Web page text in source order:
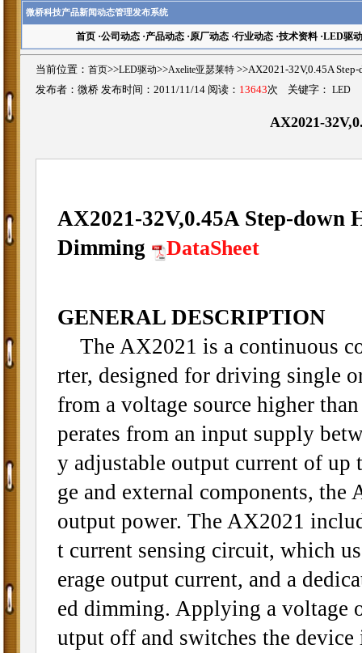
微桥科技产品新闻动态管理发布系统
首页·公司动态·产品动态·原厂动态·行业动态·技术资料·LED驱动
当前位置： 首页>>LED驱动>>Axelite亚瑟莱特 >>AX2021-32V,0.45A
发布者：微桥 发布时间：2011/11/14 阅读： 13643次 关键字： LED
AX2021-
AX2021-32V,0.45A Step-
Dimming
DataSheet
GENERAL DESCRIPTION
The AX2021 is a continuous
rter, designed for driving single
from a voltage source higher
perates from an input supply
y adjustable output current of
ge and external components,
output power. The AX2021
t current sensing circuit, which
erage output current, and a
ed dimming. Applying a voltage
utput off and switches the